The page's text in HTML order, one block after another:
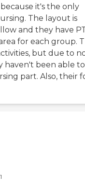
it's the only
The layout is
and they have
for each group.
but due to
haven't been able
part. Also, their